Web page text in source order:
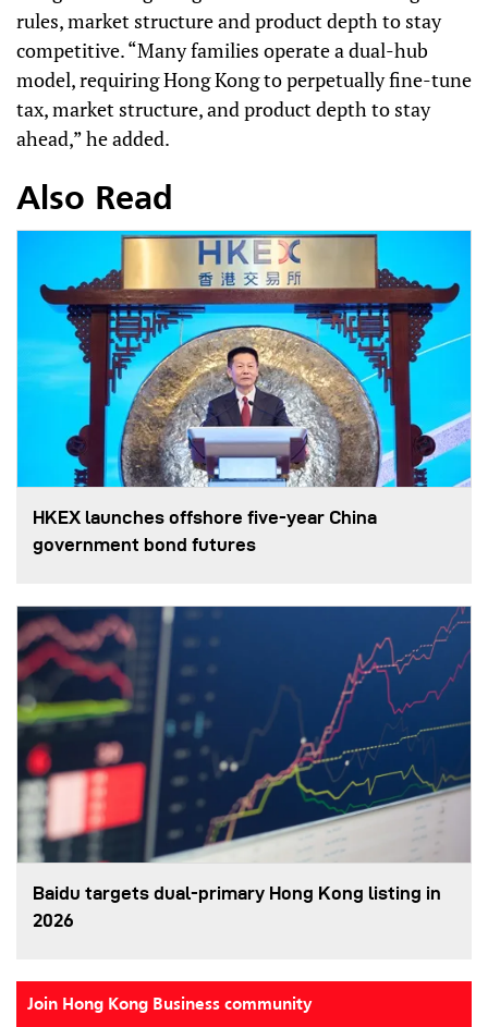
rules, market structure and product depth to stay
competitive. “Many families operate a dual-hub
model, requiring Hong Kong to perpetually fine-tune
tax, market structure, and product depth to stay
ahead,” he added.
Also Read
HKEX launches offshore five-year China
government bond futures
Baidu targets dual-primary Hong Kong listing in
2026
Join Hong Kong Business community